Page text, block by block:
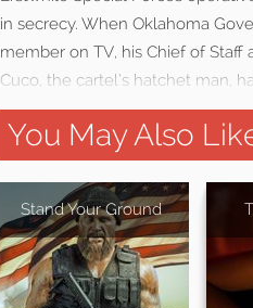
in secrecy. When Oklahoma
member on TV, his Chief of Staff
Cuco, the cartel’s hatchet man,
You May Also
Stand Your Ground